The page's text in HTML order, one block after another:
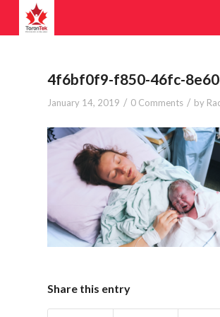
4f6bf0f9-f850-46fc-
January 14, 2019 / 0 Comments / by
Share this entry